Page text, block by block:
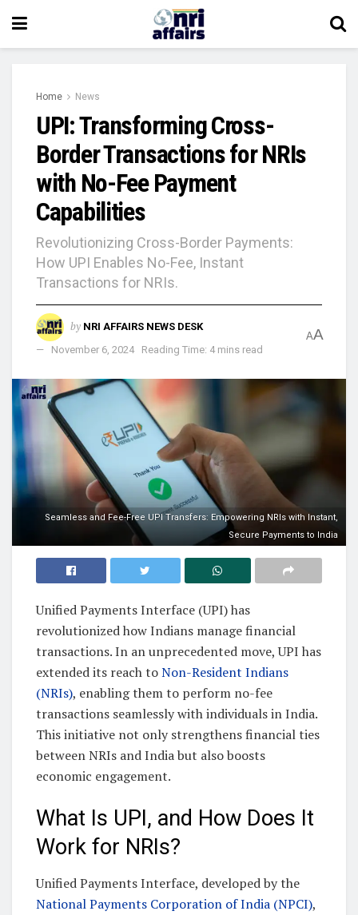
Home News
UPI: Transforming Cross-
Border Transactions for NRIs
with No-Fee Payment
Capabilities
Revolutionizing Cross-Border Payments:
How UPI Enables No-Fee, Instant
Transactions for NRIs.
by NRI AFFAIRS NEWS DESK
November 6, 2024
Reading Time: 4 mins read
AA
Seamless and Fee-Free UPI Transfers: Empowering NRIs with Instant,
Secure Payments to India
Unified Payments Interface (UPI) has
revolutionized how Indians manage financial
transactions. In an unprecedented move, UPI has
extended its reach toNon-Resident Indians
(NRIs), enabling them to perform no-fee
transactions seamlessly with individuals in India.
This initiative not only strengthens financial ties
between NRIs and India but also boosts
economic engagement.
What Is UPI, and How Does It
Work for NRIs?
Unified Payments Interface, developed by the
National Payments Corporation of India (NPCI),